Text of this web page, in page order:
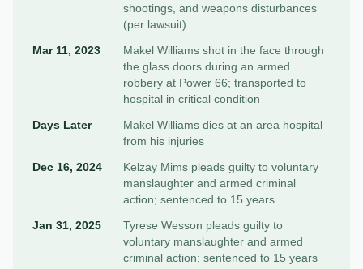
shootings, and weapons disturbances
(per lawsuit)
Mar 11, 2023
Makel Williams shot in the face through
the glass doors during an armed
robbery at Power 66; transported to
hospital in critical condition
Days Later
Makel Williams dies at an area hospital
from his injuries
Dec 16, 2024
Kelzay Mims pleads guilty to voluntary
manslaughter and armed criminal
action; sentenced to 15 years
Jan 31, 2025
Tyrese Wesson pleads guilty to
voluntary manslaughter and armed
criminal action; sentenced to 15 years